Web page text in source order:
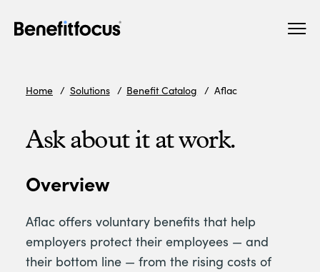
Home Solutions Benefit Catalog Aflac
Ask about it at work.
Overview
Aflac offers voluntary benefits that help
employers protect their employees — and
their bottom line — from the rising costs of